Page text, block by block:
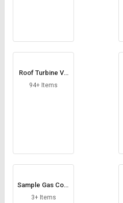
Roof Turbine Ve
ntilator
94+ Items
Sample Gas Cool
er
3+ Items